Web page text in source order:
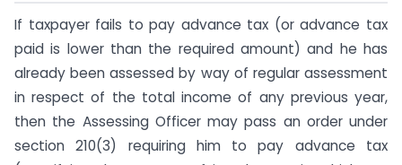
If taxpayer fails to pay advance tax (or advance tax
paid is lower than the required amount) and he has
already been assessed by way of regular assessment
in respect of the total income of any previous year,
then the Assessing Officer may pass an order under
section 210(3) requiring him to pay advance tax